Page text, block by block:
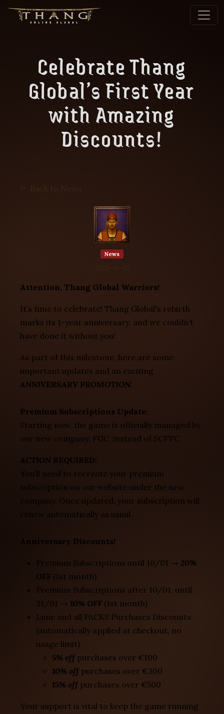
Celebrate Thang
Global’s First Year
with Amazing
Discounts!
News
Attention, Thang Global Warriors!
It’s time to celebrate! Thang Global's rebirth
marks its 1-year anniversary, and we couldn’t
have done it without you!
As part of this milestone, here are some
important updates and an exciting
ANNIVERSARY PROMOTION:
Premium Subscriptions Update:
Starting now, the game is officially managed by
our new company, FGC, instead of SCFTC.
ACTION REQUIRED:
You’ll need to recreate your premium
subscription on our website under the new
company. Once updated, your subscription will
renew automatically as usual.
Anniversary Discounts!
Premium Subscriptions until 10/01 → 20%
OFF (1st month)
Premium Subscriptions after 10/01, until
31/01 → 10% OFF (1st month)
Lune and all PACKS Purchases Discounts:
(automatically applied at checkout, no
usage limit)
5% off purchases over €100
10% off purchases over €300
15% off purchases over €500
Your support is vital to keep the game running